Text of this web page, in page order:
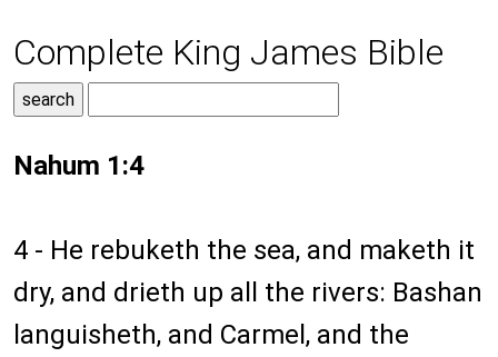
Complete King James Bible
Nahum 1:4
4 - He rebuketh the sea, and maketh it
dry, and drieth up all the rivers: Bashan
languisheth, and Carmel, and the